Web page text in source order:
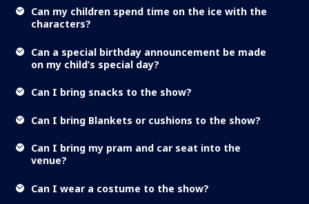
Can my children spend time on the ice with the
characters?
Can a special birthday announcement be made
on my child’s special day?
Can I bring snacks to the show?
Can I bring Blankets or cushions to the show?
Can I bring my pram and car seat into the
venue?
Can I wear a costume to the show?